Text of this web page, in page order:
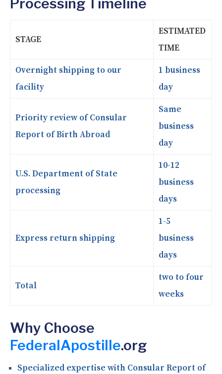
Processing Timeline
STAGE
ESTIMATED
TIME
Overnight shipping to our
facility
1 business
day
Priority review of Consular
Report of Birth Abroad
Same
business
day
U.S. Department of State
processing
10-12
business
days
Express return shipping
1-5
business
days
Total
two to four
weeks
Why Choose
FederalApostille.org
Specialized expertise with Consular Report of